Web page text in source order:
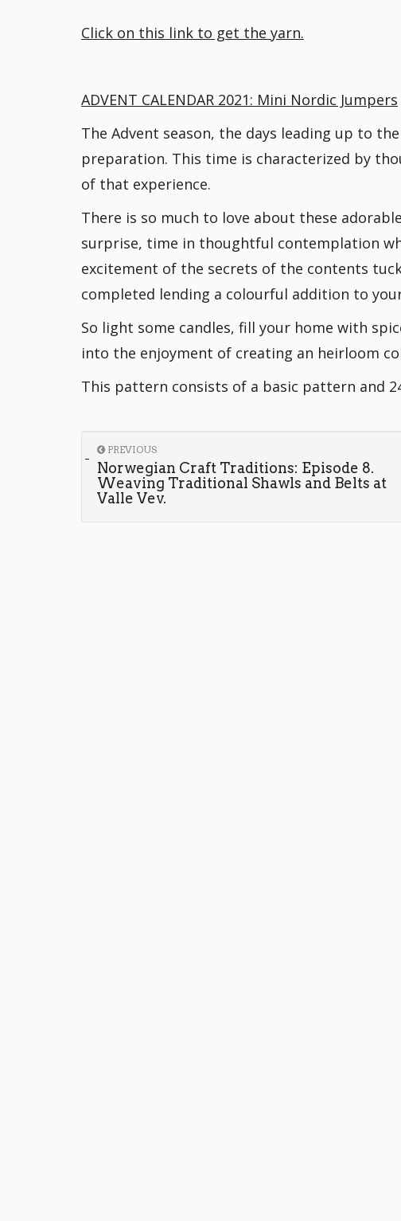
Click on this link to get the yarn.
ADVENT CALENDAR 2021: Mini Nordic Jumpers
The Advent season, the days leading up to
preparation. This time is characterized by
of that experience.
There is so much to love about these
surprise, time in thoughtful contemplation
excitement of the secrets of the contents
completed lending a colourful addition to
So light some candles, fill your home with
into the enjoyment of creating an heirloom
This pattern consists of a basic pattern and
PREVIOUS
Norwegian Craft Traditions: Episode 8.
Weaving Traditional Shawls and Belts at
Valle Vev.